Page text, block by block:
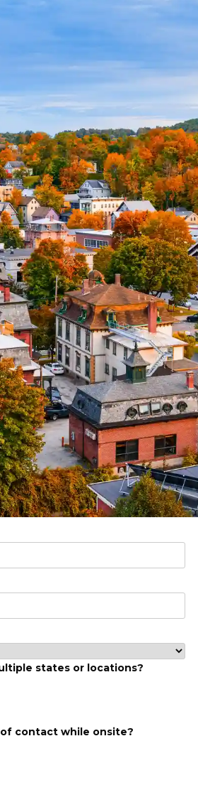
project?
*
states or locations?
contact while onsite?